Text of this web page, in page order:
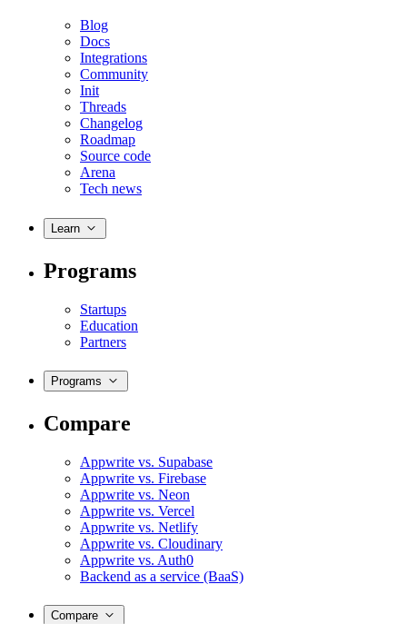
Blog
Docs
Integrations
Community
Init
Threads
Changelog
Roadmap
Source code
Arena
Tech news
Learn
Programs
Startups
Education
Partners
Programs
Compare
Appwrite vs. Supabase
Appwrite vs. Firebase
Appwrite vs. Neon
Appwrite vs. Vercel
Appwrite vs. Netlify
Appwrite vs. Cloudinary
Appwrite vs. Auth0
Backend as a service (BaaS)
Compare